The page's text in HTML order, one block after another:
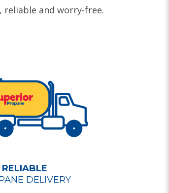
reliable and worry-free.
RELIABLE
DELIVERY